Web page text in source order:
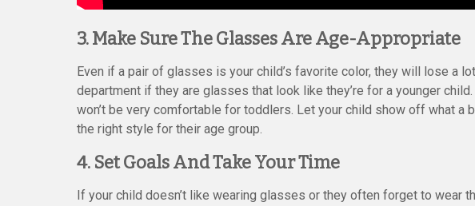
3. Make Sure The Glasses Are Age-Appropriate
Even if a pair of glasses is your child’s favorite color, they will lose a
department if they are glasses that look like they’re for a younger
won’t be very comfortable for toddlers. Let your child show off what a
the right style for their age group.
4. Set Goals And Take Your Time
If your child doesn’t like wearing glasses or they often forget to wear